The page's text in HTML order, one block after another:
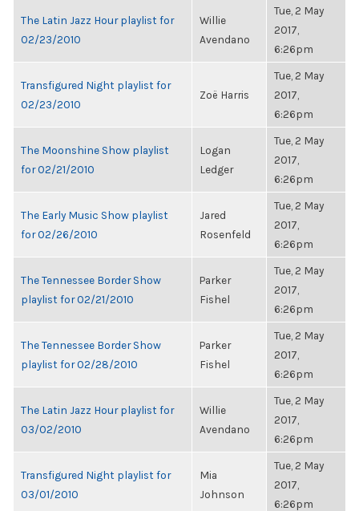
The Latin Jazz Hour playlist for
02/23/2010
Willie
Avendano
Tue, 2 May
2017,
6:26pm
Transfigured Night playlist for
02/23/2010
Zoë Harris
Tue, 2 May
2017,
6:26pm
The Moonshine Show playlist
for 02/21/2010
Logan
Ledger
Tue, 2 May
2017,
6:26pm
The Early Music Show playlist
for 02/26/2010
Jared
Rosenfeld
Tue, 2 May
2017,
6:26pm
The Tennessee Border Show
playlist for 02/21/2010
Parker
Fishel
Tue, 2 May
2017,
6:26pm
The Tennessee Border Show
playlist for 02/28/2010
Parker
Fishel
Tue, 2 May
2017,
6:26pm
The Latin Jazz Hour playlist for
03/02/2010
Willie
Avendano
Tue, 2 May
2017,
6:26pm
Transfigured Night playlist for
03/01/2010
Mia
Johnson
Tue, 2 May
2017,
6:26pm